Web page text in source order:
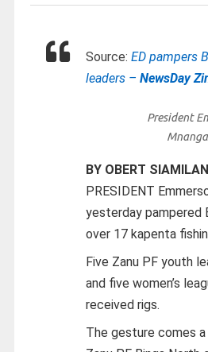
Source: ED pampers
leaders – NewsDay
President
BY OBERT
PRESIDENT
yesterday pampered
over 17 kapenta
Five Zanu PF youth
and five women’s
received rigs.
The gesture comes